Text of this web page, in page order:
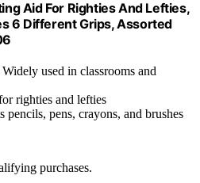
Aid For Righties And Lefties,
6 Different Grips, Assorted
Widely used in classrooms and
righties and lefties
pencils, pens, crayons, and brushes
purchases.